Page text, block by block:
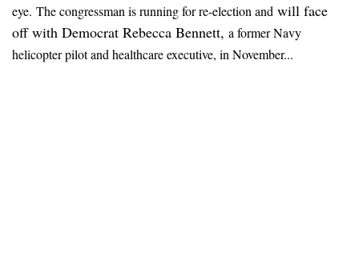
eye. The congressman is running for re-election and will face
off with Democrat Rebecca Bennett, a former Navy
helicopter pilot and healthcare executive, in November...